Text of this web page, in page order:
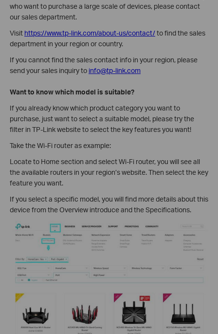
who want to purchase a large scale of devices, please contact
our sales department.
Visit https://www.tp-link.com/about-us/contact/to find the sales
department in your region or country.
If you cannot find the sales contact info in your region, please
send your sales inquiry to info@tp-link.com
Want to know which model is suitable?
If you already know which product category you want to
purchase, just want to select a suitable model, please try the
filter in TP-Link website to select the key features you want!
Take the Wi-Fi router as example:
Locate to Home section and select Wi-Fi router, you will see all
the available routers in your region’s website. Then select the key
feature you want.
If you select a specific model, you will find more details about this
device from the Overview introduce and the Specifications.